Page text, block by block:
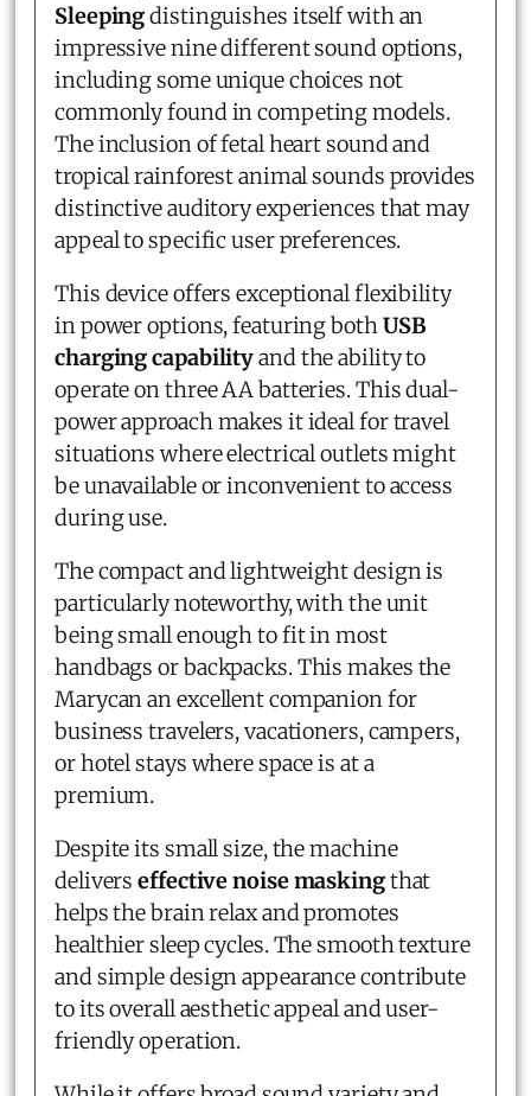
Sleepingdistinguishes itself with an
impressive nine different sound options,
including some unique choices not
commonly found in competing models.
The inclusion of fetal heart sound and
tropical rainforest animal sounds provides
distinctive auditory experiences that may
appeal to specific user preferences.
This device offers exceptional flexibility
in power options, featuring both USB
charging capabilityand the ability to
operate on three AA batteries. This dual-
power approach makes it ideal for travel
situations where electrical outlets might
be unavailable or inconvenient to access
during use.
The compact and lightweight design is
particularly noteworthy, with the unit
being small enough to fit in most
handbags or backpacks. This makes the
Marycan an excellent companion for
business travelers, vacationers, campers,
or hotel stays where space is at a
premium.
Despite its small size, the machine
deliverseffective noise maskingthat
helps the brain relax and promotes
healthier sleep cycles. The smooth texture
and simple design appearance contribute
to its overall aesthetic appeal and user-
friendly operation.